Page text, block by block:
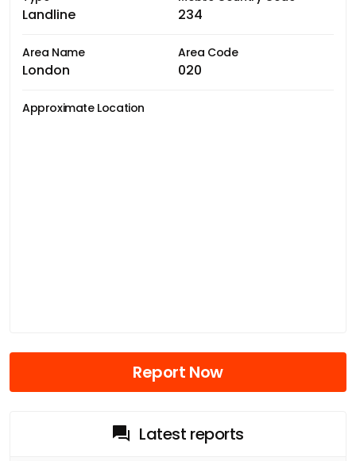
Landline 234
Area Name
London
Area Code
020
Approximate Location
Report Now
Latest reports